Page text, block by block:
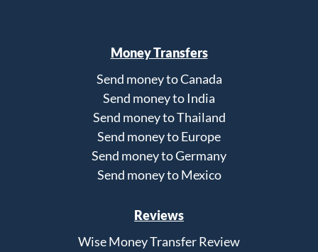
Money Transfers
Send money to Canada
Send money to India
Send money to Thailand
Send money to Europe
Send money to Germany
Send money to Mexico
Reviews
Wise Money Transfer Review